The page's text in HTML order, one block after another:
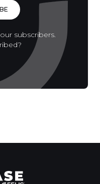
subscribers.